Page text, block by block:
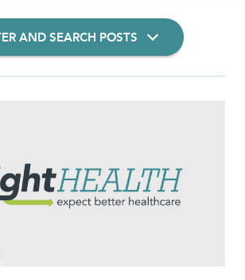
AND SEARCH POSTS